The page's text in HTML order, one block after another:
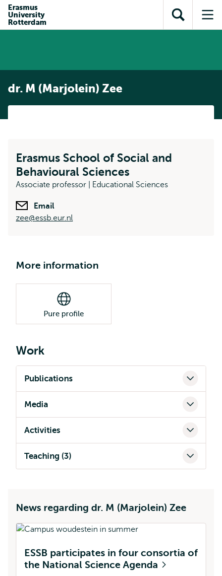
content
search
subnavigation
Erasmus
University
Rotterdam
Open
search
dr. M (Marjolein) Zee
Erasmus School of Social and
Behavioural Sciences
Associate professor | Educational Sciences
Email
zee@essb.eur.nl
More information
Pure profile
Work
Publications
Media
Activities
Teaching (3)
News regarding dr. M (Marjolein) Zee
ESSB participates in four consortia of
the National Science Agenda